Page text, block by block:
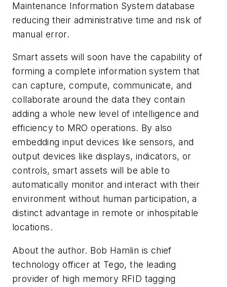
Maintenance Information System database
reducing their administrative time and risk of
manual error.
Smart assets will soon have the capability of
forming a complete information system that
can capture, compute, communicate, and
collaborate around the data they contain
adding a whole new level of intelligence and
efficiency to MRO operations. By also
embedding input devices like sensors, and
output devices like displays, indicators, or
controls, smart assets will be able to
automatically monitor and interact with their
environment without human participation, a
distinct advantage in remote or inhospitable
locations.
About the author. Bob Hamlin is chief
technology officer at Tego, the leading
provider of high memory RFID tagging